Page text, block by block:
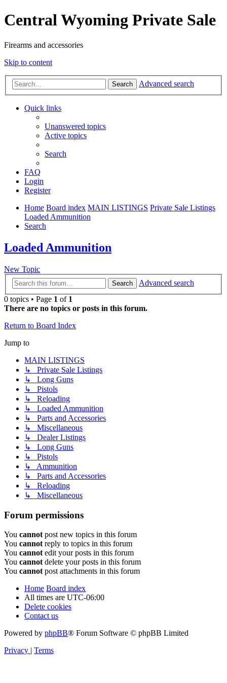
Central Wyoming Private Sale
Firearms and accessories
Skip to content
Search Advanced search
Quick links
Unanswered topics
Active topics
Search
FAQ
Login
Register
Home Board index MAIN LISTINGS Private Sale Listings
Loaded Ammunition
Search
Loaded Ammunition
New Topic
Search
Advanced search
0 topics • Page 1 of 1
There are no topics or posts in this forum.
Return to Board Index
Jump to
MAIN LISTINGS
↳ Private Sale Listings
↳ Long Guns
↳ Pistols
↳ Reloading
↳ Loaded Ammunition
↳ Parts and Accessories
↳ Miscellaneous
↳ Dealer Listings
↳ Long Guns
↳ Pistols
↳ Ammunition
↳ Parts and Accessories
↳ Reloading
↳ Miscellaneous
Forum permissions
You cannot post new topics in this forum
You cannot reply to topics in this forum
You cannot edit your posts in this forum
You cannot delete your posts in this forum
You cannot post attachments in this forum
Home Board index
All times are UTC-06:00
Delete cookies
Contact us
Powered by phpBB® Forum Software © phpBB Limited
Privacy | Terms